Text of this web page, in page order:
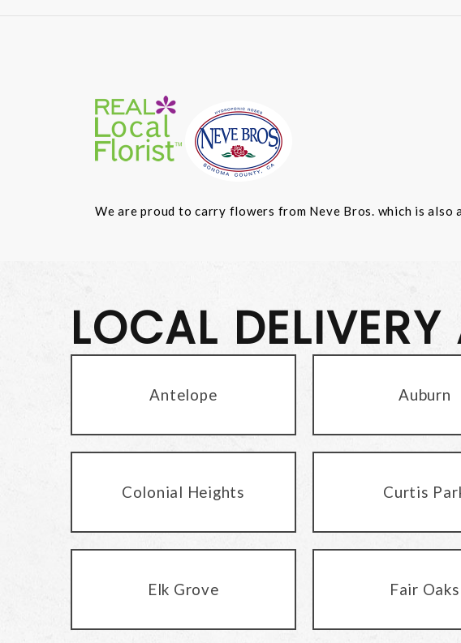
We are proud to carry flowers from Neve Bros. which is also
LOCAL
Antelope Auburn
Colonial Heights Curtis
Elk Grove Fair Oaks